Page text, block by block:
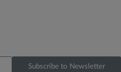
Subscribe to Newsletter